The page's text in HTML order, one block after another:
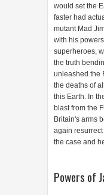
would set the
faster had
mutant Mad
with his
superheroes,
the truth
unleashed the
the deaths of
this Earth. In
blast from the
Britain's arms
again
the case and
Powers of